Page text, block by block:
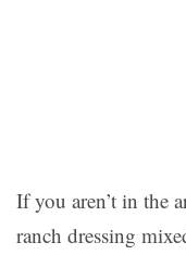
If you aren’t in the
ranch dressing